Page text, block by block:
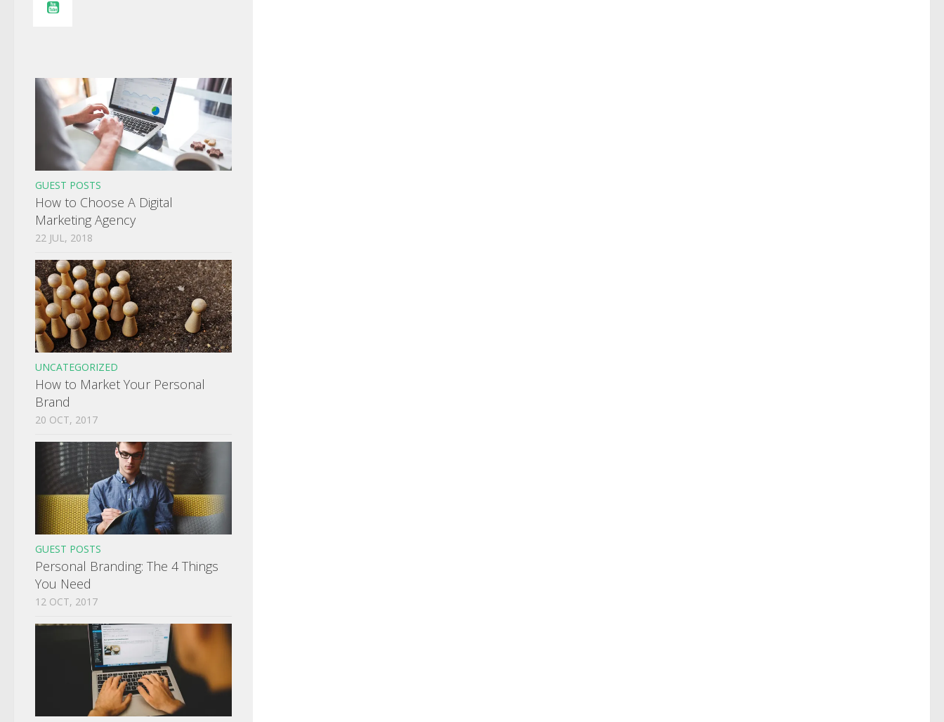
GUEST POSTS
How to Choose A Digital
Marketing Agency
22 JUL, 2018
UNCATEGORIZED
How to Market Your Personal
Brand
20 OCT, 2017
GUEST POSTS
Personal Branding: The 4 Things
You Need
12 OCT, 2017